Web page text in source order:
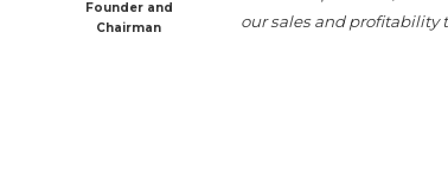
Founder and
Chairman
our sales and profitability